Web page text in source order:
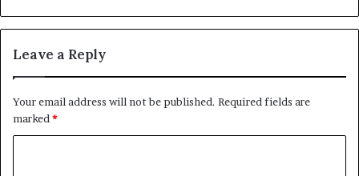
Leave a Reply
Your email address will not be published. Required fields are
marked*